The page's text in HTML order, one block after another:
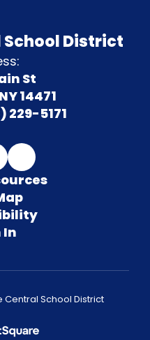
School District
St
14471
229-5171
In
School District